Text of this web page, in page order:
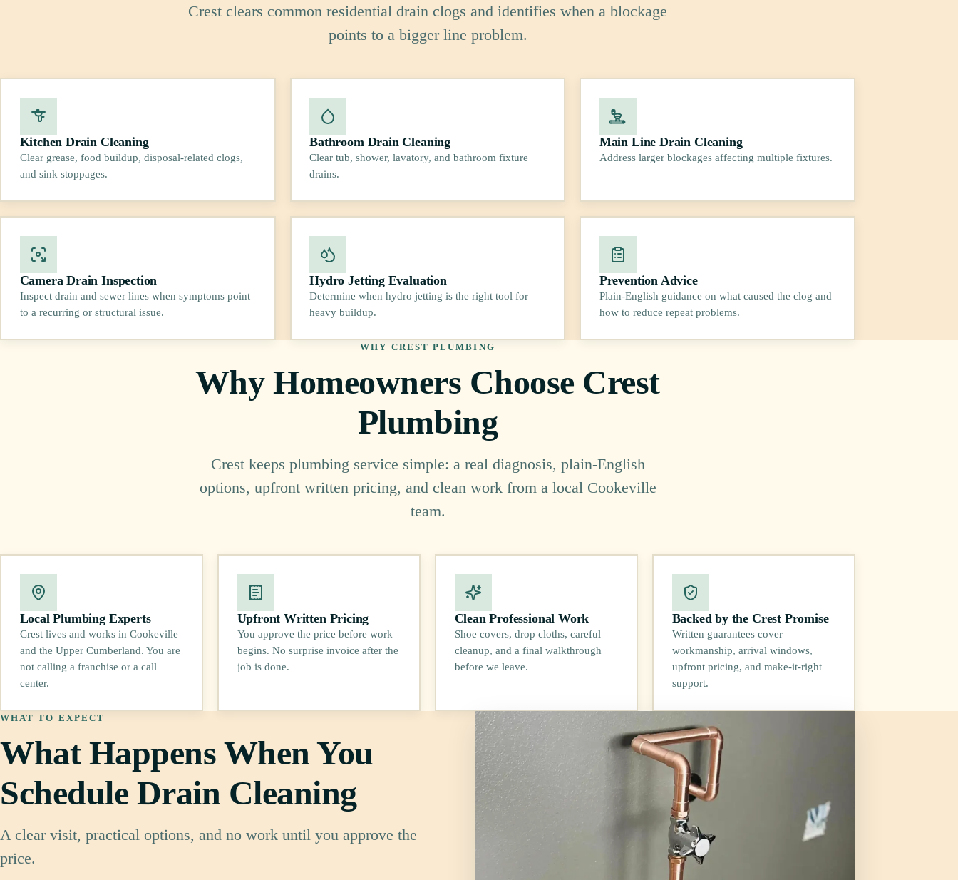
Crest clears common residential drain clogs and identifies when a blockage
points to a bigger line problem.
Kitchen Drain Cleaning
Clear grease, food buildup, disposal-related clogs,
and sink stoppages.
Bathroom Drain Cleaning
Clear tub, shower, lavatory, and bathroom fixture
drains.
Main Line Drain Cleaning
Address larger blockages affecting multiple fixtures.
Camera Drain Inspection
Inspect drain and sewer lines when symptoms point
to a recurring or structural issue.
Hydro Jetting Evaluation
Determine when hydro jetting is the right tool for
heavy buildup.
Prevention Advice
Plain-English guidance on what caused the clog and
how to reduce repeat problems.
WHY CREST PLUMBING
Why Homeowners Choose Crest
Plumbing
Crest keeps plumbing service simple: a real diagnosis, plain-English
options, upfront written pricing, and clean work from a local Cookeville
team.
Local Plumbing Experts
Crest lives and works in Cookeville
and the Upper Cumberland. You are
not calling a franchise or a call
center.
Upfront Written Pricing
You approve the price before work
begins. No surprise invoice after the
job is done.
Clean Professional Work
Shoe covers, drop cloths, careful
cleanup, and a final walkthrough
before we leave.
Backed by the Crest Promise
Written guarantees cover
workmanship, arrival windows,
upfront pricing, and make-it-right
support.
WHAT TO EXPECT
What Happens When You
Schedule Drain Cleaning
A clear visit, practical options, and no work until you approve the
price.